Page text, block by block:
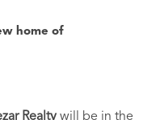
home of
Realty will be in the